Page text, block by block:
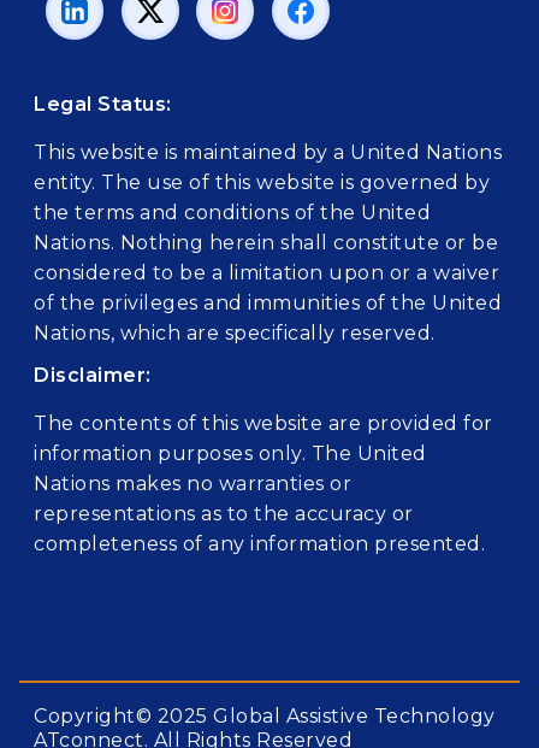
Legal Status:
This website is maintained by a United Nations
entity. The use of this website is governed by
the terms and conditions of the United
Nations. Nothing herein shall constitute or be
considered to be a limitation upon or a waiver
of the privileges and immunities of the United
Nations, which are specifically reserved.
Disclaimer:
The contents of this website are provided for
information purposes only. The United
Nations makes no warranties or
representations as to the accuracy or
completeness of any information presented.
Copyright© 2025 Global Assistive Technology
ATconnect. All Rights Reserved